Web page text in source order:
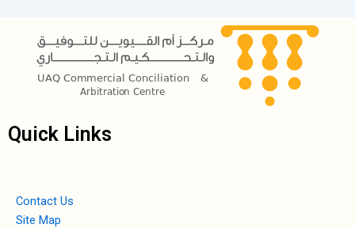
Quick Links
Contact Us
Site Map